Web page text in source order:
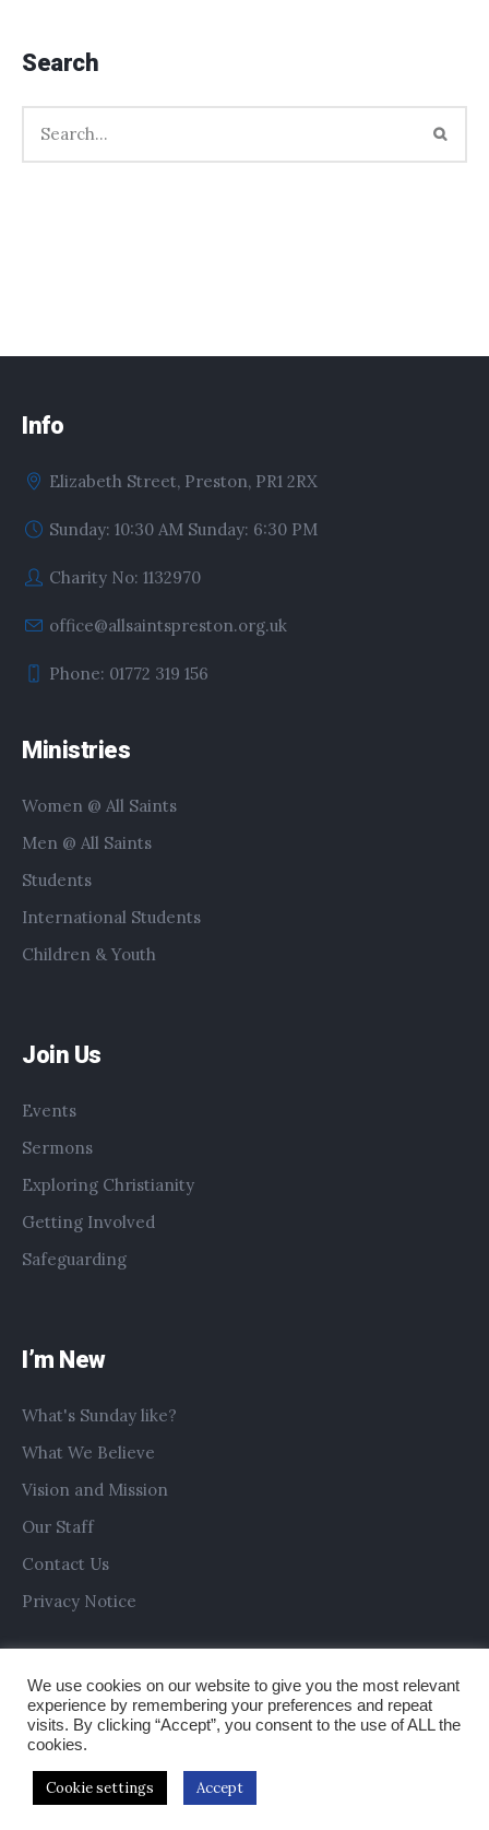
Search
Info
Elizabeth Street, Preston, PR1 2RX
Sunday: 10:30 AM Sunday: 6:30 PM
Charity No: 1132970
office@allsaintspreston.org.uk
Phone: 01772 319 156
Ministries
Women @ All Saints
Men @ All Saints
Students
International Students
Children & Youth
Join Us
Events
Sermons
Exploring Christianity
Getting Involved
Safeguarding
I’m New
What's Sunday like?
What We Believe
Vision and Mission
Our Staff
Contact Us
Privacy Notice
Copyright © 2019 All Saints Church Preston
We use cookies on our website to give you the most relevant
experience by remembering your preferences and repeat
visits. By clicking “Accept”, you consent to the use of ALL the
cookies.
Cookie settings Accept